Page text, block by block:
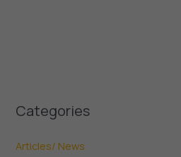
Categories
Articles/ News